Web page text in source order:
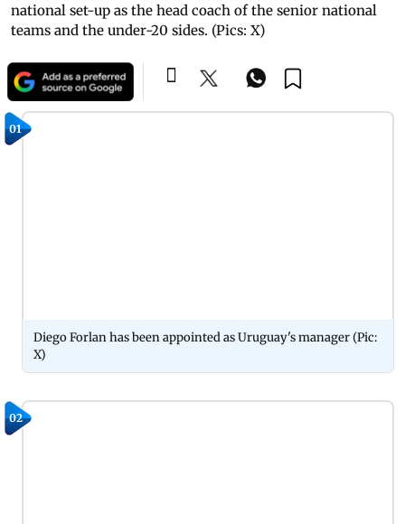
national set-up as the head coach of the senior national
teams and the under-20 sides. (Pics: X)
01
Diego Forlan has been appointed as Uruguay's manager (Pic:
X)
02